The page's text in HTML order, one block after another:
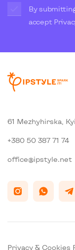
By
accept
61 Mezhyhirska,
+380 50 387 71 74
office@ipstyle.net
Privacy & Cookies